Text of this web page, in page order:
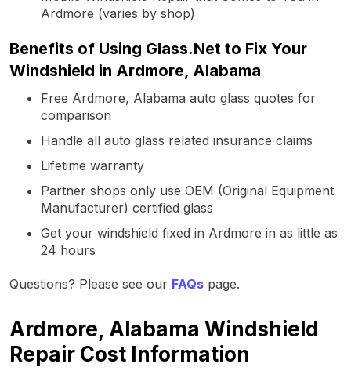
Ardmore (varies by shop)
Benefits of Using Glass.Net to Fix Your
Windshield in Ardmore, Alabama
Free Ardmore, Alabama auto glass quotes for
comparison
Handle all auto glass related insurance claims
Lifetime warranty
Partner shops only use OEM (Original Equipment
Manufacturer) certified glass
Get your windshield fixed in Ardmore in as little as
24 hours
Questions? Please see our FAQs page.
Ardmore, Alabama Windshield
Repair Cost Information